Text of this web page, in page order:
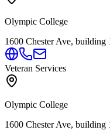
Olympic College
1600 Chester Ave,
Veteran Services
Olympic College
1600 Chester Ave,